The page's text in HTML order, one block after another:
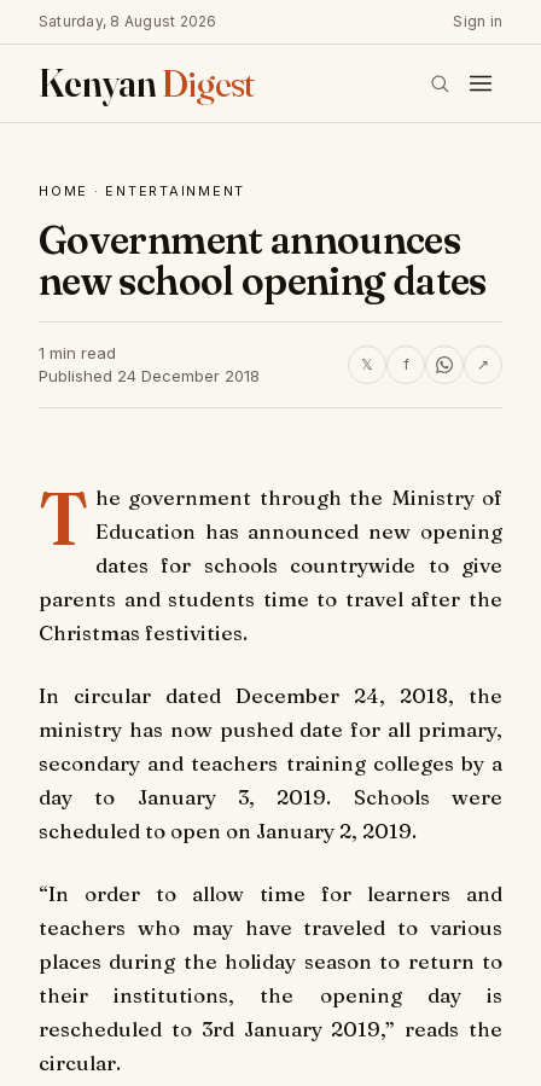
Saturday, 8 August 2026 Sign in
KenyanDigest
HOME · ENTERTAINMENT
Government announces
new school opening dates
1 min read
Published 24 December 2018
𝕏 f ↗
T he government through the Ministry of
Education has announced new opening
dates for schools countrywide to give
parents and students time to travel after the
Christmas festivities.
In circular dated December 24, 2018, the
ministry has now pushed date for all primary,
secondary and teachers training colleges by a
day to January 3, 2019. Schools were
scheduled to open on January 2, 2019.
“In order to allow time for learners and
teachers who may have traveled to various
places during the holiday season to return to
their institutions, the opening day is
rescheduled to 3rd January 2019,” reads the
circular.